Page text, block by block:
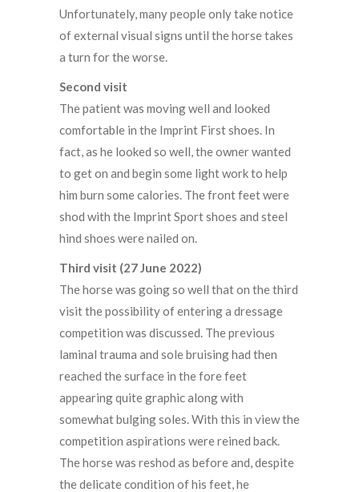
Unfortunately, many people only take notice
of external visual signs until the horse takes
a turn for the worse.
Second visit
The patient was moving well and looked
comfortable in the Imprint First shoes. In
fact, as he looked so well, the owner wanted
to get on and begin some light work to help
him burn some calories. The front feet were
shod with the Imprint Sport shoes and steel
hind shoes were nailed on.
Third visit (27 June 2022)
The horse was going so well that on the third
visit the possibility of entering a dressage
competition was discussed. The previous
laminal trauma and sole bruising had then
reached the surface in the fore feet
appearing quite graphic along with
somewhat bulging soles. With this in view the
competition aspirations were reined back.
The horse was reshod as before and, despite
the delicate condition of his feet, he